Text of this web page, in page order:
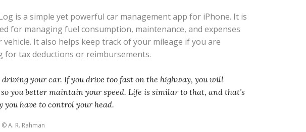
is a simple yet powerful car management app for iPhone. It is
for managing fuel consumption, maintenance, and expenses
vehicle. It also helps keep track of your mileage if you are
for tax deductions or reimbursements.
driving your car. If you drive too fast on the highway, you will
you better maintain your speed. Life is similar to that, and that’s
you have to control your head.
© A. R. Rahman